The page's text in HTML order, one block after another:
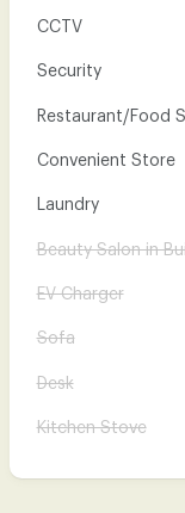
CCTV
Security
Restaurant/Food
Convenient Store
Laundry
Beauty Salon in
EV Charger
Sofa
Desk
Kitchen Stove